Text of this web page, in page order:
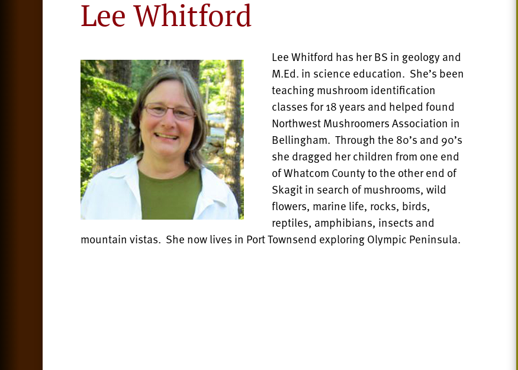
Lee Whitford
Lee Whitford has her BS in geology and
M.Ed. in science education. She’s been
teaching mushroom identification
classes for 18 years and helped found
Northwest Mushroomers Association in
Bellingham. Through the 80’s and 90’s
she dragged her children from one end
of Whatcom County to the other end of
Skagit in search of mushrooms, wild
flowers, marine life, rocks, birds,
reptiles, amphibians, insects and
mountain vistas. She now lives in Port Townsend exploring Olympic Peninsula.